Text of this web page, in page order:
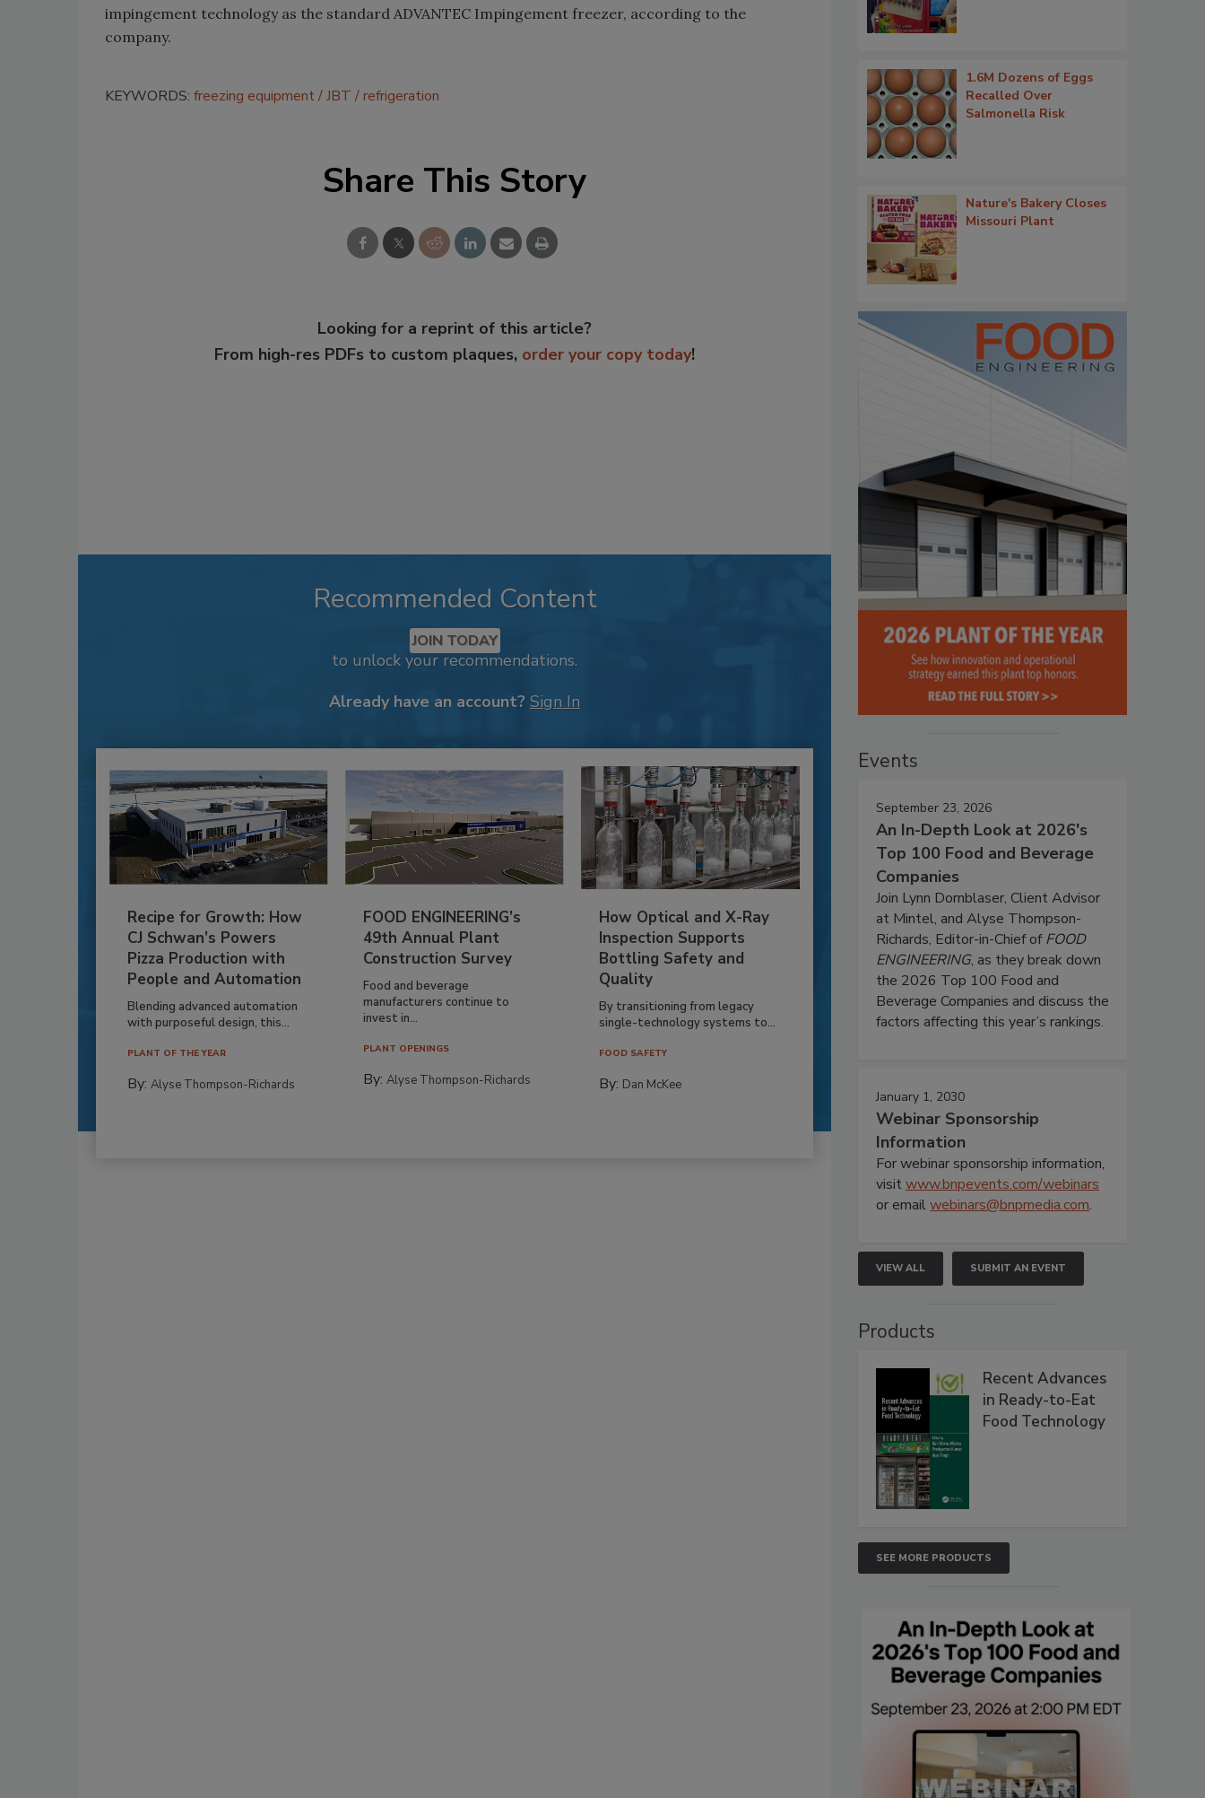
impingement technology as the standard ADVANTEC Impingement freezer, according to the
company.
KEYWORDS: freezing equipment JBT refrigeration
Share This Story
Looking for a reprint of this article?
From high-res PDFs to custom plaques, order your copy today!
Recommended Content
JOIN TODAY
to unlock your recommendations.
Already have an account? Sign In
Recipe for Growth: How
CJ Schwan’s Powers
Pizza Production with
People and Automation
Blending advanced automation
with purposeful design, this...
PLANT OF THE YEAR
By: Alyse Thompson-Richards
FOOD ENGINEERING’s
49th Annual Plant
Construction Survey
Food and beverage
manufacturers continue to
invest in...
PLANT OPENINGS
By:Alyse Thompson-Richards
How Optical and X-Ray
Inspection Supports
Bottling Safety and
Quality
By transitioning from legacy
single-technology systems to...
FOOD SAFETY
By: Dan McKee
1.6M Dozens of Eggs
Recalled Over
Salmonella Risk
Nature's Bakery Closes
Missouri Plant
Events
September 23, 2026
An In-Depth Look at 2026's
Top 100 Food and Beverage
Companies
Join Lynn Dornblaser, Client Advisor
at Mintel, and Alyse Thompson-
Richards, Editor-in-Chief ofFOOD
ENGINEERING, as they break down
the 2026 Top 100 Food and
Beverage Companies and discuss the
factors affecting this year’s rankings.
January 1, 2030
Webinar Sponsorship
Information
For webinar sponsorship information,
visitwww.bnpevents.com/webinars
or emailwebinars@bnpmedia.com.
VIEW ALL SUBMIT AN EVENT
Products
Recent Advances
in Ready-to-Eat
Food Technology
SEE MORE PRODUCTS